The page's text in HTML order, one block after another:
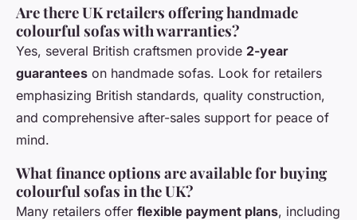
Are there UK retailers offering handmade
colourful sofas with warranties?
Yes, several British craftsmen provide 2-year
guarantees on handmade sofas. Look for retailers
emphasizing British standards, quality construction,
and comprehensive after-sales support for peace of
mind.
What finance options are available for buying
colourful sofas in the UK?
Many retailers offer flexible payment plans, including